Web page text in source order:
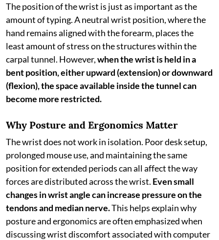
The position of the wrist is just as important as the
amount of typing. A neutral wrist position, where the
hand remains aligned with the forearm, places the
least amount of stress on the structures within the
carpal tunnel. However,when the wrist is held in a
bent position, either upward (extension) or downward
(flexion), the space available inside the tunnel can
become more restricted.
Why Posture and Ergonomics Matter
The wrist does not work in isolation. Poor desk setup,
prolonged mouse use, and maintaining the same
position for extended periods can all affect the way
forces are distributed across the wrist. Even small
changes in wrist angle can increase pressure on the
tendons and median nerve.This helps explain why
posture and ergonomics are often emphasized when
discussing wrist discomfort associated with computer